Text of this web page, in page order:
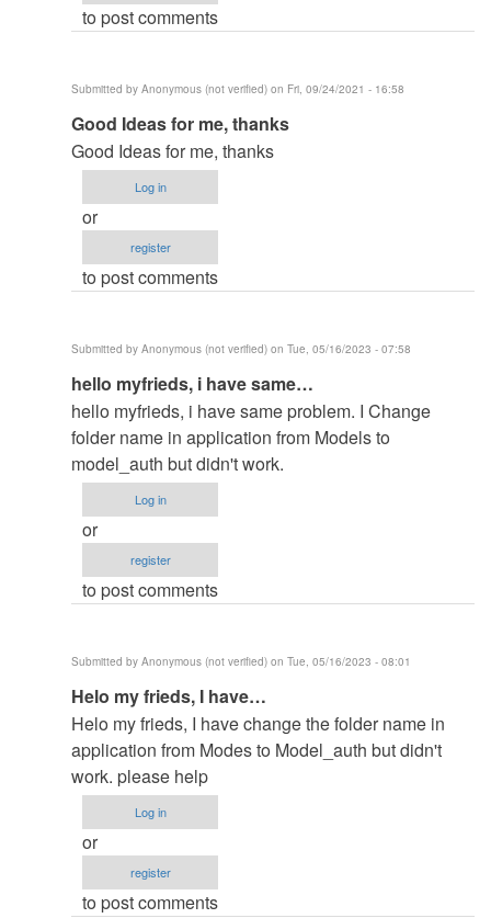
in
(not
verified)
to post comments
Submitted by Anonymous (not verified) on Fri, 09/24/2021 - 16:58
In
reply
to
change
the
filename
in
(not
verified)
Good Ideas for me, thanks
Good Ideas for me, thanks
Log in
or
register
to post comments
Submitted by Anonymous (not verified) on Tue, 05/16/2023 - 07:58
In
reply
to
change
the
filename
in
elkiyingi
hello myfrieds, i have same…
hello myfrieds, i have same problem. I Change
folder name in application from Models to
model_auth but didn't work.
Log in
or
register
to post comments
Submitted by Anonymous (not verified) on Tue, 05/16/2023 - 08:01
In
reply
to
change
the
filename
in
elkiyingi
Helo my frieds, I have…
Helo my frieds, I have change the folder name in
application from Modes to Model_auth but didn't
work. please help
Log in
or
register
to post comments